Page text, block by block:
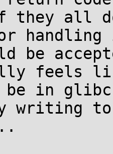
they all
handling
be
feels
be in
writing to